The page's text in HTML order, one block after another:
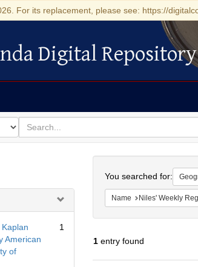
For its replacement, please see: https://
Repository
Digital Repository
for
search
for
American
of
1
You searched for:
Name Niles' Weekly
1entry found